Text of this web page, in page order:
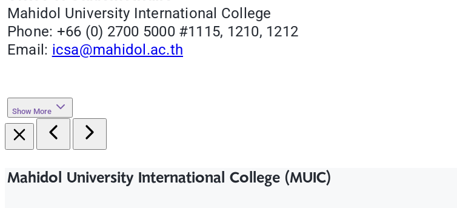
Mahidol University International College
Phone: +66 (0) 2700 5000 #1115, 1210, 1212
Email: icsa@mahidol.ac.th
Show More
Mahidol University International College (MUIC)